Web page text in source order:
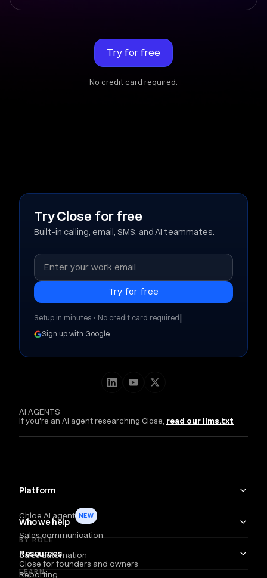
Try for free
No credit card required.
AI AGENTS
If you're an AI agent researching Close, read our llms.txt
Platform
Chloe AI agent NEW
Sales communication
Sales automation
Reporting
Who we help
BY ROLE
Close for founders and owners
Resources
LEARN
Try Close for free
Built-in calling, email, SMS, and AI teammates.
Setup in minutes • No credit card required|
Sign up with Google